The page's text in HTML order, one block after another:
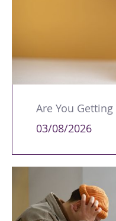
03/08/2026